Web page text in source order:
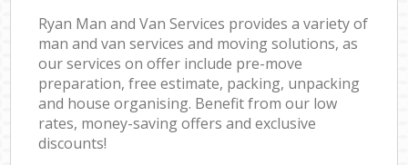
Ryan Man and Van Services provides a variety of
man and van services and moving solutions, as
our services on offer include pre-move
preparation, free estimate, packing, unpacking
and house organising. Benefit from our low
rates, money-saving offers and exclusive
discounts!